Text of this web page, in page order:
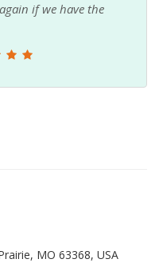
if we have the
MO 63368, USA